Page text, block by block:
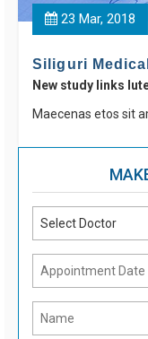
23 Mar, 2018
Siliguri
New study links
Maecenas etos sit